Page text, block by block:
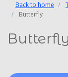
Back to home
Butterfly
Butterfly